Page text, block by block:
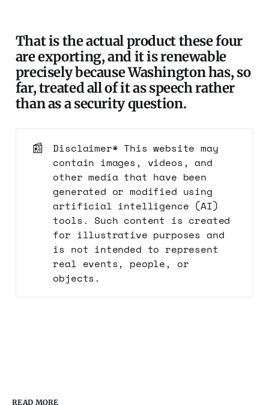
That is the actual product these four
are exporting, and it is renewable
precisely because Washington has, so
far, treated all of it as speech rather
than as a security question.
📰
Disclaimer* This website may
contain images, videos, and
other media that have been
generated or modified using
artificial intelligence (AI)
tools. Such content is created
for illustrative purposes and
is not intended to represent
real events, people, or
objects.
READ MORE